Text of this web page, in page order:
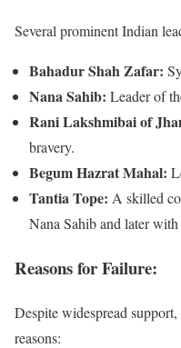
Several prominent Indian
Bahadur Shah Zafar:
Nana Sahib: Leader of
Rani Lakshmibai of
bravery.
Begum Hazrat Mahal:
Tantia Tope: A skilled
Nana Sahib and later
Reasons for Failure:
Despite widespread
reasons: